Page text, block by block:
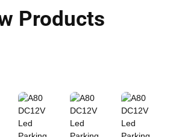
Products